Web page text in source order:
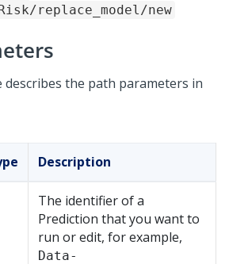
replace_model/new
the path parameters in
Description
The identifier of a
Prediction that you want to
run or edit, for example,
Data-